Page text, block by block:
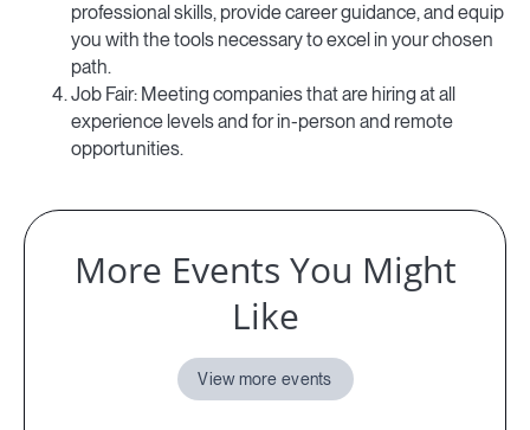
professional skills, provide career guidance, and equip
you with the tools necessary to excel in your chosen
path.
Job Fair: Meeting companies that are hiring at all
experience levels and for in-person and remote
opportunities.
More Events You Might
Like
View more events